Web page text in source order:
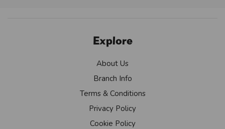
Explore
About Us
Branch Info
Terms & Conditions
Privacy Policy
Cookie Policy